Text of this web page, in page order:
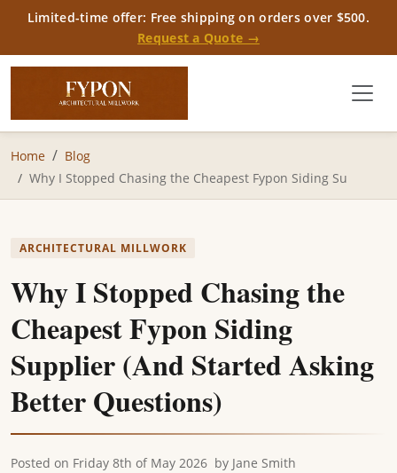
Limited-time offer: Free shipping on orders over $500.
Request a Quote →
Home
Blog
Why I Stopped Chasing the Cheapest Fypon Siding Su
ARCHITECTURAL MILLWORK
Why I Stopped Chasing the
Cheapest Fypon Siding
Supplier (And Started Asking
Better Questions)
Posted on Friday 8th of May 2026 by Jane Smith